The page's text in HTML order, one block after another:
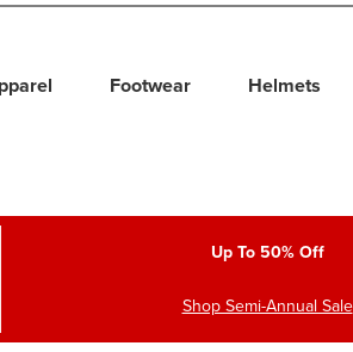
Footwear Helmets
Up To 50% Off
Shop Semi-Annual Sale